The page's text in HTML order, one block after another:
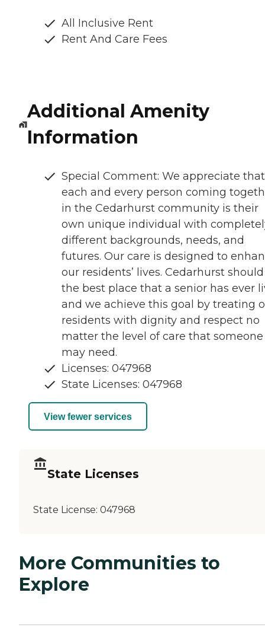
All Inclusive Rent
Rent And Care Fees
Additional Amenity
Information
Special Comment: We appreciate that
each and every person coming
in the Cedarhurst community is their
own unique individual with
different backgrounds, needs, and
futures. Our care is designed to
our residents’ lives. Cedarhurst
the best place that a senior has ever
and we achieve this goal by treating
residents with dignity and respect no
matter the level of care that someone
may need.
Licenses: 047968
State Licenses: 047968
View fewer services
State Licenses
State License: 047968
More Communities to
Explore